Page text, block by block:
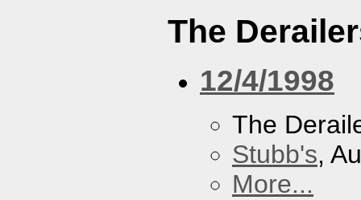
The
12/4/1998
The
Stubb's,
More...